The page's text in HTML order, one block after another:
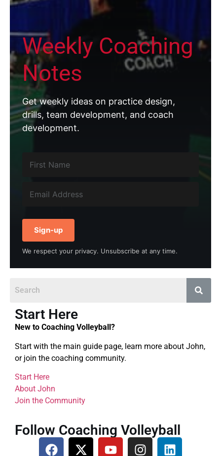
Weekly Coaching
Notes
Get weekly ideas on practice design,
drills, team development, and coach
development.
Sign-up
We respect your privacy. Unsubscribe at any time.
Start Here
New to Coaching Volleyball?
Start with the main guide page, learn more about John,
or join the coaching community.
Start Here
About John
Join the Community
Follow Coaching Volleyball